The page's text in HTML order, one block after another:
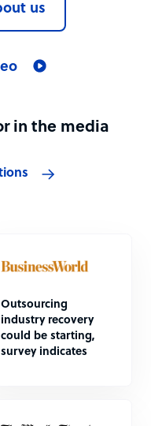
us
in the media
Outsourcing
industry recovery
could be starting,
survey indicates